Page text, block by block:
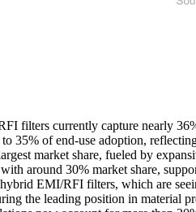
filters currently capture nearly
35% of end-use adoption,
market share, fueled by
around 30% market share,
EMI/RFI filters, which are
the leading position in material